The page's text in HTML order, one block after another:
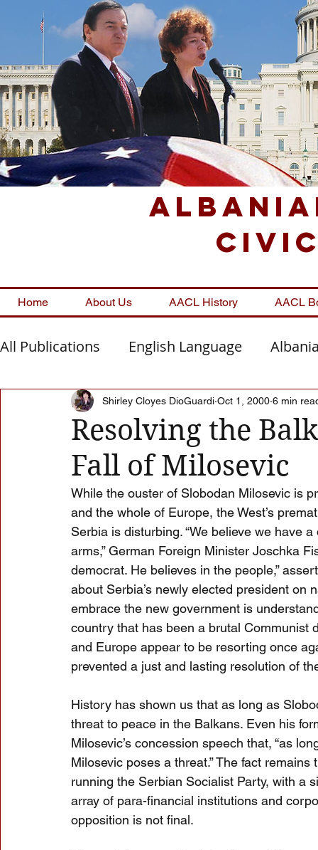
Home About Us AACL History AACL
All Publications English Language
Macedonia Montenegro Presheva
Albanian Nation Alb-Serb Relations
Resolving the
Fall of Milosevic
Shirley Cloyes DioGuardi Oct 1, 2000 6 min
While the ouster of Slobodan Milosevic is
and the whole of Europe, the West’s
Serbia is disturbing. “We believe we have
arms,” German Foreign Minister Joschka
democrat. He believes in the people,”
about Serbia’s newly elected president
embrace the new government is
country that has been a brutal Communist
and Europe appear to be resorting once
prevented a just and lasting resolution of
History has shown us that as long as
threat to peace in the Balkans. Even his
Milosevic’s concession speech that, “as
Milosevic poses a threat.” The fact
running the Serbian Socialist Party, with a
array of para-financial institutions and
opposition is not final.